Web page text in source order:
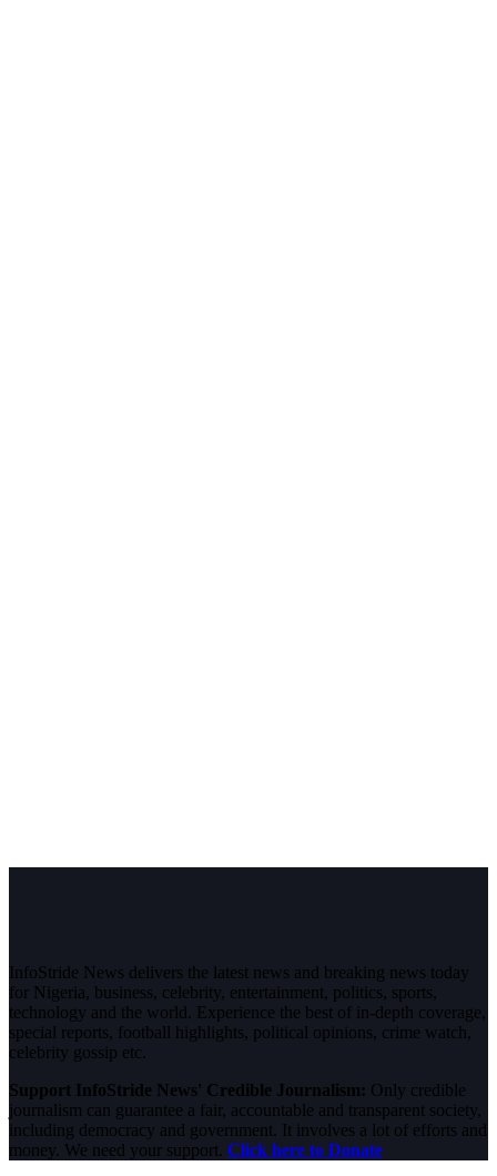
InfoStride News delivers the latest news and breaking news today
for Nigeria, business, celebrity, entertainment, politics, sports,
technology and the world. Experience the best of in-depth coverage,
special reports, football highlights, political opinions, crime watch,
celebrity gossip etc.
Support InfoStride News' Credible Journalism: Only credible
journalism can guarantee a fair, accountable and transparent society,
including democracy and government. It involves a lot of efforts and
money. We need your support. Click here to Donate